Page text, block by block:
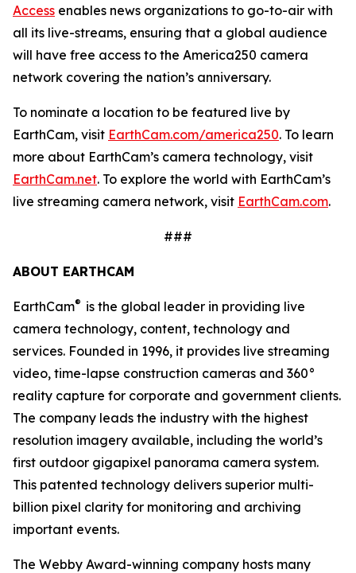
Access enables news organizations to go-to-air with
all its live-streams, ensuring that a global audience
will have free access to the America250 camera
network covering the nation’s anniversary.
To nominate a location to be featured live by
EarthCam, visit EarthCam.com/america250. To learn
more about EarthCam’s camera technology, visit
EarthCam.net. To explore the world with EarthCam’s
live streaming camera network, visit EarthCam.com.
###
ABOUT EARTHCAM
EarthCam® is the global leader in providing live
camera technology, content, technology and
services. Founded in 1996, it provides live streaming
video, time-lapse construction cameras and 360°
reality capture for corporate and government clients.
The company leads the industry with the highest
resolution imagery available, including the world’s
first outdoor gigapixel panorama camera system.
This patented technology delivers superior multi-
billion pixel clarity for monitoring and archiving
important events.
The Webby Award-winning company hosts many